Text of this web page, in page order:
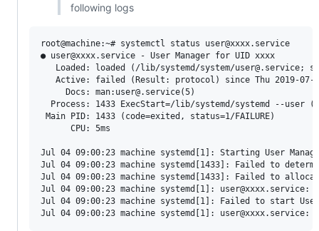
following logs
root@machine:~# systemctl status user@xxxx.service
● user@xxxx.service - User Manager for UID xxxx
Loaded: loaded (/lib/systemd/system/user@.service;
Active: failed (Result: protocol) since Thu 2019-
     Docs: man:user@.service(5)
Process: 1433 ExecStart=/lib/systemd/systemd --user
Main PID: 1433 (code=exited, status=1/FAILURE)
      CPU: 5ms
Jul 04 09:00:23 machine systemd[1]: Starting User
Jul 04 09:00:23 machine systemd[1433]: Failed to
Jul 04 09:00:23 machine systemd[1433]: Failed to
Jul 04 09:00:23 machine systemd[1]:
Jul 04 09:00:23 machine systemd[1]: Failed to start